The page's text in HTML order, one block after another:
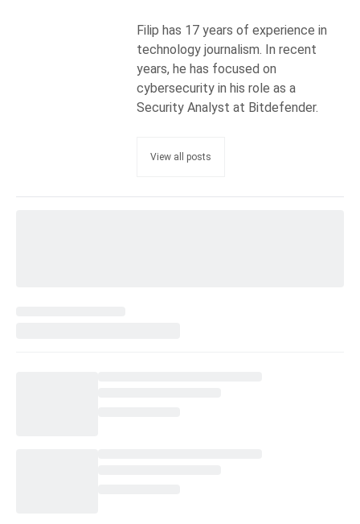
Filip has 17 years of experience in
technology journalism. In recent
years, he has focused on
cybersecurity in his role as a
Security Analyst at Bitdefender.
View all posts